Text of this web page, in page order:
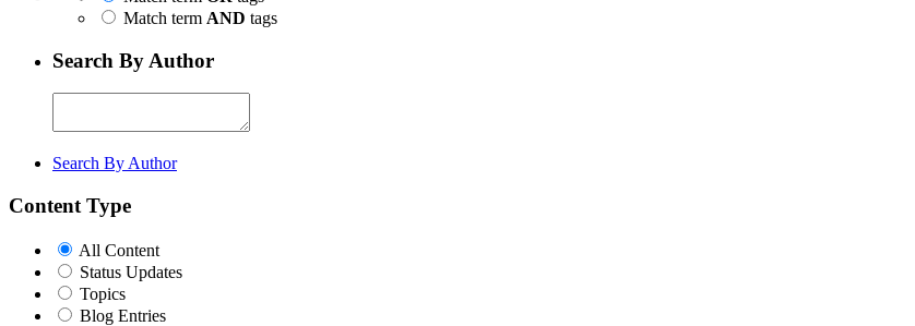
Match term AND tags
Search By Author
Search By Author
Content Type
All Content
Status Updates
Topics
Blog Entries